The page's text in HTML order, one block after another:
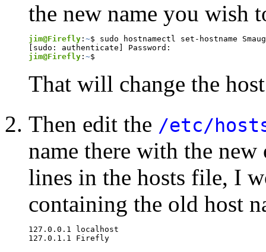
the new name you wish
jim@Firefly : ~$ sudo hostnamectl set-hostname Smaug
jim@Firefly : ~$
That will change the
Then edit the /etc/
name there with the
lines in the hosts file, I
containing the old host
127.0.0.1 localhost